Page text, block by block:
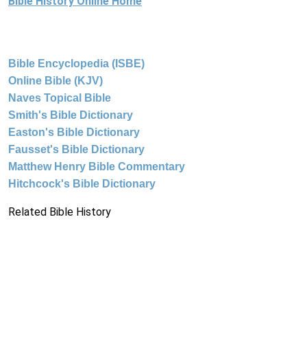
Bible Encyclopedia (ISBE)
Online Bible (KJV)
Naves Topical Bible
Smith's Bible Dictionary
Easton's Bible Dictionary
Fausset's Bible Dictionary
Matthew Henry Bible Commentary
Hitchcock's Bible Dictionary
Related Bible History